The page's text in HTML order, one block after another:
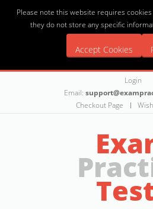
Please note this website requires
they do not store any specific
Accept Cookies
Login
Email:
Checkout Page